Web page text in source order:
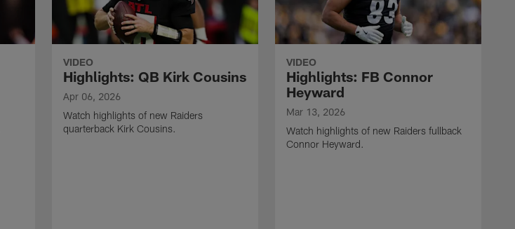
VIDEO
Highlights: QB Kirk Cousins
Apr 06, 2026
Watch highlights of new Raiders
quarterback Kirk Cousins.
VIDEO
Highlights: FB Connor
Heyward
Mar 13, 2026
Watch highlights of new Raiders fullback
Connor Heyward.